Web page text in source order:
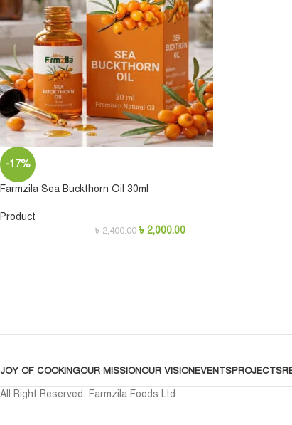
-17%
Farmzila Sea Buckthorn Oil 30ml
Product
৳2,400.00 ৳ 2,000.00
JOY OF COOKINGOUR MISSIONOUR VISIONEVENTSPROJECTS
All Right Reserved: Farmzila Foods Ltd